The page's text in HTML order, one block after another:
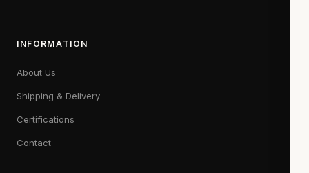
INFORMATION
About Us
Shipping & Delivery
Certifications
Contact